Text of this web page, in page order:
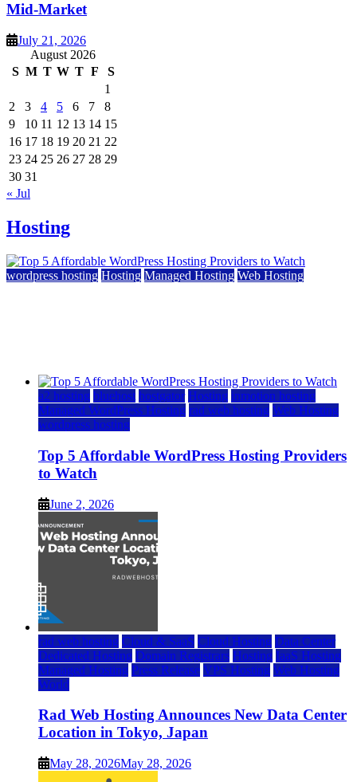
Mid-Market
July 21, 2026
August 2026
S M T W T F
S
1
2
3 4 5 6 7
8
9
10 11 12 13 14 15
16 17 18 19 20 21 22
23 24 25 26 27 28 29
30 31
« Jul
Hosting
wordpress hosting Hosting Managed Hosting Web Hosting
a2 hosting bluehost hostgator Hosting inmotion hosting
Managed WordPress Hosting rad web hosting Web Hosting
wordpress hosting
Top 5 Affordable WordPress Hosting Providers
to Watch
June 2, 2026
rad web hosting Cloud & SaaS Cloud Hosting Data Center
Dedicated Hosting Domain Registrars Hosting IaaS Hosting
Managed Hosting Press Release VPS Hosting Web Hosting
World
Rad Web Hosting Announces New Data Center
Location in Tokyo, Japan
May 28, 2026May 28, 2026